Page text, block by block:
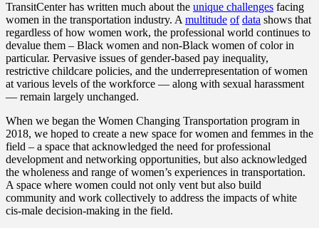
TransitCenter has written much about the unique challenges facing
women in the transportation industry. A multitude of data shows that
regardless of how women work, the professional world continues to
devalue them – Black women and non-Black women of color in
particular. Pervasive issues of gender-based pay inequality,
restrictive childcare policies, and the underrepresentation of women
at various levels of the workforce — along with sexual harassment
— remain largely unchanged.
When we began the Women Changing Transportation program in
2018, we hoped to create a new space for women and femmes in the
field – a space that acknowledged the need for professional
development and networking opportunities, but also acknowledged
the wholeness and range of women’s experiences in transportation.
A space where women could not only vent but also build
community and work collectively to address the impacts of white
cis-male decision-making in the field.